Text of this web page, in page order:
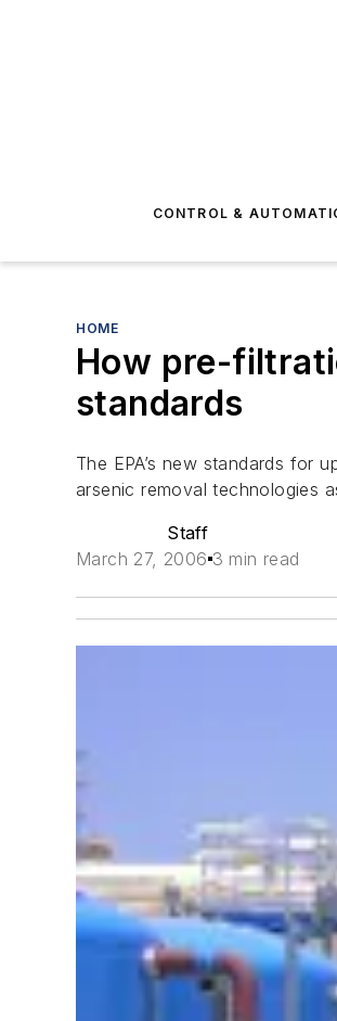
CONTROL &
HOME
How pre-
standards
The EPA’s new standards for
arsenic removal technologies
Staff
March 27, 2006 3 min read